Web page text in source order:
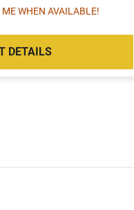
ME WHEN AVAILABLE!
DETAILS